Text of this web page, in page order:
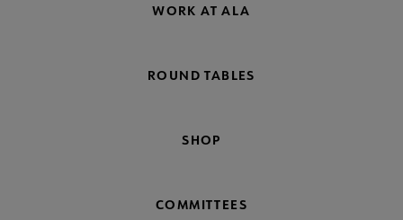
WORK AT ALA
ROUND TABLES
SHOP
COMMITTEES